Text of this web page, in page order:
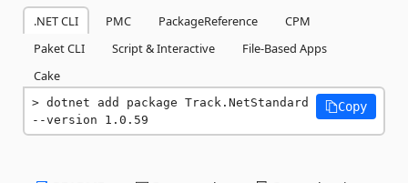
.NET CLI PMC PackageReference
CPM
Paket CLI
Script & Interactive
File-Based Apps
Cake
dotnet add package Track.NetStandard
--version 1.0.59
Copy